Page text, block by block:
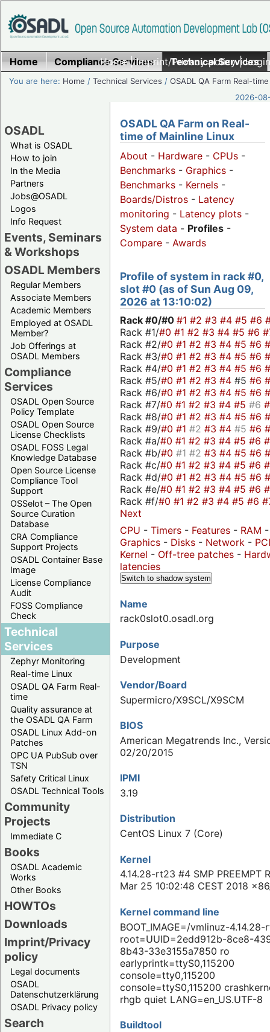
Home|Imprint/Privacy policy|
Home Compliance Services Technical Services
You are here: Home /Technical Services /OSADL QA Farm Real-time
2026-
OSADL
What is OSADL
How to join
In the Media
Partners
Jobs@OSADL
Logos
Info Request
Events, Seminars
& Workshops
OSADL Members
Regular Members
Associate Members
Academic Members
Employed at OSADL
Member?
Job Offerings at
OSADL Members
Compliance
Services
OSADL Open Source
Policy Template
OSADL Open Source
License Checklists
OSADL FOSS Legal
Knowledge Database
Open Source License
Compliance Tool
Support
OSSelot – The Open
Source Curation
Database
CRA Compliance
Support Projects
OSADL Container Base
Image
License Compliance
Audit
FOSS Compliance
Check
Technical
Services
Zephyr Monitoring
Real-time Linux
OSADL QA Farm Real-
time
Quality assurance at
the OSADL QA Farm
OSADL Linux Add-on
Patches
OPC UA PubSub over
TSN
Safety Critical Linux
OSADL Technical Tools
Community
Projects
Immediate C
Books
OSADL Academic
Works
Other Books
HOWTOs
Downloads
Imprint/Privacy
policy
Legal documents
OSADL
Datenschutzerklärung
OSADL Privacy policy
Search
OSADL QA Farm on Real-
time of Mainline Linux
About - Hardware - CPUs -
Benchmarks - Graphics -
Benchmarks - Kernels -
Boards/Distros - Latency
monitoring - Latency plots -
System data - Profiles -
Compare - Awards
Profile of system in rack #0,
slot #0 (as of Sun Aug 09,
2026 at 13:10:02)
Rack #0/#0 #1 #2 #3 #4 #5 #6
Rack #1/#0 #1 #2 #3 #4 #5 #6
Rack #2/#0 #1 #2 #3 #4 #5 #6
Rack #3/#0 #1 #2 #3 #4 #5 #6
Rack #4/#0 #1 #2 #3 #4 #5 #6
Rack #5/#0 #1 #2 #3 #4 #5 #6
Rack #6/#0 #1 #2 #3 #4 #5 #6
Rack #7/#0 #1 #2 #3 #4 #5 #6
Rack #8/#0 #1 #2 #3 #4 #5 #6
Rack #9/#0 #1 #2 #3 #4 #5 #6
Rack #a/#0 #1 #2 #3 #4 #5 #6
Rack #b/#0 #1 #2 #3 #4 #5 #6
Rack #c/#0 #1 #2 #3 #4 #5 #6
Rack #d/#0 #1 #2 #3 #4 #5 #6
Rack #e/#0 #1 #2 #3 #4 #5 #6
Rack #f/#0 #1 #2 #3 #4 #5 #6
Next
CPU - Timers - Features - RAM -
Graphics - Disks - Network - PCI
Kernel - Off-tree patches -
latencies
Switch to shadow system
Name
rack0slot0.osadl.org
Purpose
Development
Vendor/Board
Supermicro/X9SCL/X9SCM
BIOS
American Megatrends Inc.,
02/20/2015
IPMI
3.19
Distribution
CentOS Linux 7 (Core)
Kernel
4.14.28-rt23 #4 SMP PREEMPT
Mar 25 10:02:48 CEST 2018
Kernel command line
BOOT_IMAGE=/vmlinuz-
root=UUID=2edd912b-8ce8-
8b43-33e3155a7850 ro
earlyprintk=ttyS0,115200
console=tty0,115200
console=ttyS0,115200
rhgb quiet LANG=en_US.UTF-8
Buildtool